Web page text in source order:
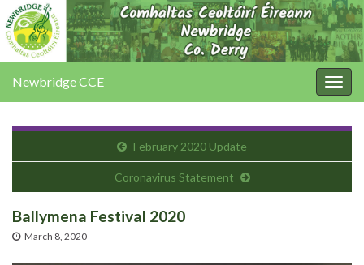
Newbridge CCE
February 2020 Update
Coronavirus Statement
Ballymena Festival 2020
March 8, 2020